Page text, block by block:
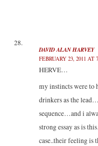
DAVID ALAN HARVEY
FEBRUARY 23, 2011 AT
HERVE…
my instincts were to
drinkers as the
sequence…and i
strong essay as is
case..their feeling is